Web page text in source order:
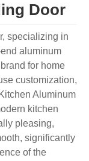
Door
specializing in
aluminum
for home
customization,
Aluminum
kitchen
pleasing,
significantly
of the